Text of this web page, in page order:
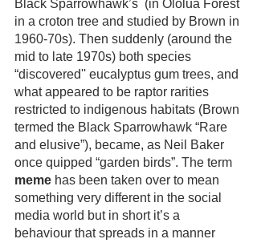
Black Sparrowhawk’s  (in Ololua Forest
in a croton tree and studied by Brown in
1960-70s). Then suddenly (around the
mid to late 1970s) both species
“discovered'' eucalyptus gum trees, and
what appeared to be raptor rarities
restricted to indigenous habitats (Brown
termed the Black Sparrowhawk “Rare
and elusive”), became, as Neil Baker
once quipped “garden birds”. The term
meme has been taken over to mean
something very different in the social
media world but in short it’s a
behaviour that spreads in a manner